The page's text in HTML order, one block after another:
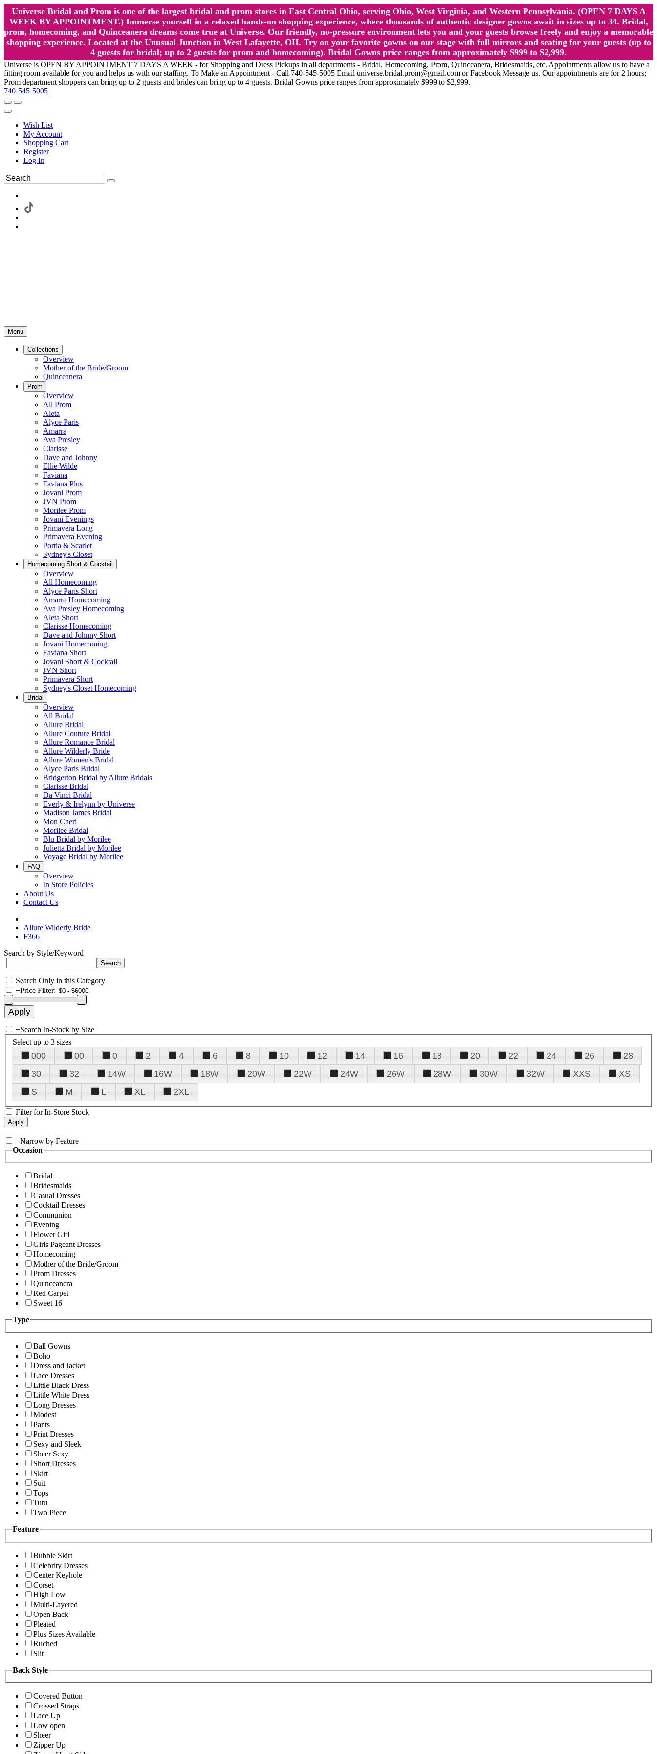
Universe Bridal and Prom is one of the largest bridal and prom stores in East Central Ohio, serving Ohio, West Virginia, and Western Pennsylvania. (OPEN 7 DAYS A
WEEK BY APPOINTMENT.) Immerse yourself in a relaxed hands-on shopping experience, where thousands of authentic designer gowns await in sizes up to 34. Bridal,
prom, homecoming, and Quinceanera dreams come true at Universe. Our friendly, no-pressure environment lets you and your guests browse freely and enjoy a memorable
shopping experience. Located at the Unusual Junction in West Lafayette, OH. Try on your favorite gowns on our stage with full mirrors and seating for your guests (up to
4 guests for bridal; up to 2 guests for prom and homecoming). Bridal Gowns price ranges from approximately $999 to $2,999.
Universe is OPEN BY APPOINTMENT 7 DAYS A WEEK - for Shopping and Dress Pickups in all departments - Bridal, Homecoming, Prom, Quinceanera, Bridesmaids, etc. Appointments allow us to have a
fitting room available for you and helps us with our staffing. To Make an Appointment - Call 740-545-5005 Email universe.bridal.prom@gmail.com or Facebook Message us. Our appointments are for 2 hours;
Prom department shoppers can bring up to 2 guests and brides can bring up to 4 guests. Bridal Gowns price ranges from approximately $999 to $2,999.
740-545-5005
Wish List
My Account
Shopping Cart
Register
Log In
Menu
Collections
Overview
Mother of the Bride/Groom
Quinceanera
Prom
Overview
All Prom
Aleta
Alyce Paris
Amarra
Ava Presley
Clarisse
Dave and Johnny
Ellie Wilde
Faviana
Faviana Plus
Jovani Prom
JVN Prom
Morilee Prom
Jovani Evenings
Primavera Long
Primavera Evening
Portia & Scarlet
Sydney's Closet
Homecoming Short & Cocktail
Overview
All Homecoming
Alyce Paris Short
Amarra Homecoming
Ava Presley Homecoming
Aleta Short
Clarisse Homecoming
Dave and Johnny Short
Jovani Homecoming
Faviana Short
Jovani Short & Cocktail
JVN Short
Primavera Short
Sydney's Closet Homecoming
Bridal
Overview
All Bridal
Allure Bridal
Allure Couture Bridal
Allure Romance Bridal
Allure Wilderly Bride
Allure Women's Bridal
Alyce Paris Bridal
Bridgerton Bridal by Allure Bridals
Clarisse Bridal
Da Vinci Bridal
Everly & Irelynn by Universe
Madison James Bridal
Mon Cheri
Morilee Bridal
Blu Bridal by Morilee
Julietta Bridal by Morilee
Voyage Bridal by Morilee
FAQ
Overview
In Store Policies
About Us
Contact Us
Allure Wilderly Bride
F366
Search by Style/Keyword
Search Only in this Category
+Price Filter:
+Search In-Stock by Size
Select up to 3 sizes
000 00 0 2 4 6 8 10 12 14 16 18 20 22 24 26
28
30
32 14W 16W 18W 20W 22W 24W 26W 28W 30W 32W XXS
XS
S
M L XL 2XL
Filter for In-Store Stock
+Narrow by Feature
Occasion
Bridal
Bridesmaids
Casual Dresses
Cocktail Dresses
Communion
Evening
Flower Girl
Girls Pageant Dresses
Homecoming
Mother of the Bride/Groom
Prom Dresses
Quinceanera
Red Carpet
Sweet 16
Type
Ball Gowns
Boho
Dress and Jacket
Lace Dresses
Little Black Dress
Little White Dress
Long Dresses
Modest
Pants
Print Dresses
Sexy and Sleek
Sheer Sexy
Short Dresses
Skirt
Suit
Tops
Tutu
Two Piece
Feature
Bubble Skirt
Celebrity Dresses
Center Keyhole
Corset
High Low
Multi-Layered
Open Back
Pleated
Plus Sizes Available
Ruched
Slit
Back Style
Covered Button
Crossed Straps
Lace Up
Low open
Sheer
Zipper Up